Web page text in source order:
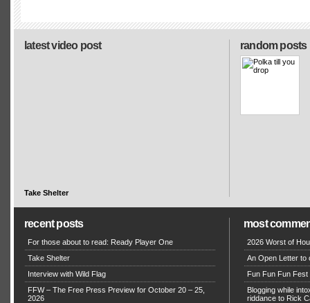
random posts
latest video post
Take Shelter
recent posts
For those about to read: Ready Player One
Take Shelter
Interview with Wild Flag
FFW – The Free Press Preview for October 20 – 25,
2026
most
2026 Worst of
An Open Letter to
Fun Fun Fun Fest
Blogging while
riddance to Rick